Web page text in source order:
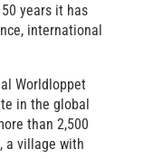
years it has
international
Worldloppet
in the global
than 2,500
a village with